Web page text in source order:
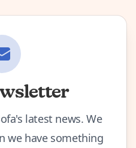
latest news. We
we have something